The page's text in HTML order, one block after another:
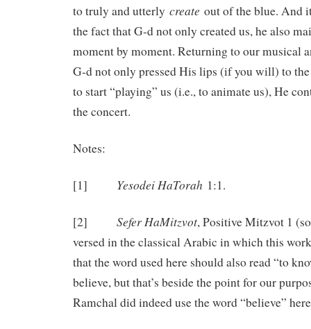
to truly and utterly create out of the blue. And
the fact that G-d not only created us, he also
moment by moment. Returning to our musical
G-d not only pressed His lips (if you will) to
to start “playing” us (i.e., to animate us), He
the concert.
Notes:
[1] Yesodei HaTorah 1:1.
[2] Sefer HaMitzvot, Positive Mitzvot 1
versed in the classical Arabic in which this
that the word used here should also read “to
believe, but that’s beside the point for our
Ramchal did indeed use the word “believe”